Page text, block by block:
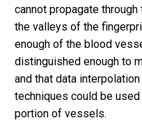
cannot propagate
the valleys of the
enough of the blood
distinguished enough to
and that data
techniques could be
portion of vessels.